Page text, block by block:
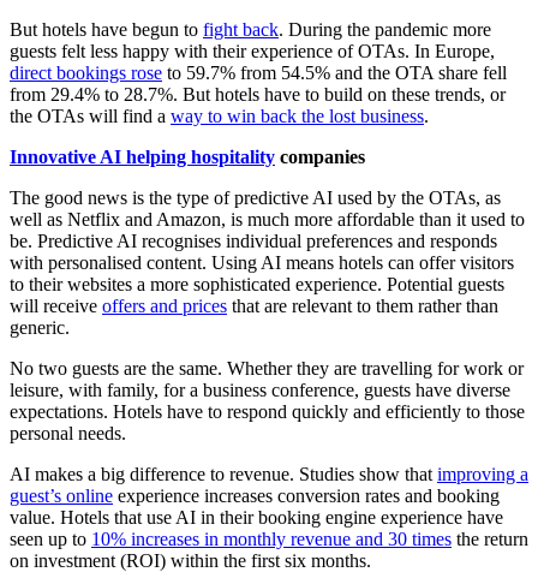
But hotels have begun to fight back. During the pandemic more
guests felt less happy with their experience of OTAs. In Europe,
direct bookings rose to 59.7% from 54.5% and the OTA share fell
from 29.4% to 28.7%. But hotels have to build on these trends, or
the OTAs will find a way to win back the lost business.
Innovative AI helping hospitality companies
The good news is the type of predictive AI used by the OTAs, as
well as Netflix and Amazon, is much more affordable than it used to
be. Predictive AI recognises individual preferences and responds
with personalised content. Using AI means hotels can offer visitors
to their websites a more sophisticated experience. Potential guests
will receive offers and prices that are relevant to them rather than
generic.
No two guests are the same. Whether they are travelling for work or
leisure, with family, for a business conference, guests have diverse
expectations. Hotels have to respond quickly and efficiently to those
personal needs.
AI makes a big difference to revenue. Studies show that improving a
guest’s online experience increases conversion rates and booking
value. Hotels that use AI in their booking engine experience have
seen up to 10% increases in monthly revenue and 30 times the return
on investment (ROI) within the first six months.